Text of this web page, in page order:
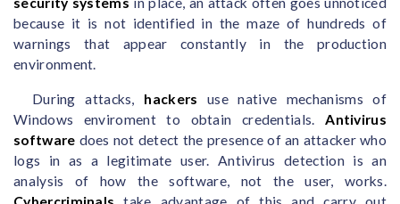
because it is not identified in the maze of hundreds of
warnings that appear constantly in the production
environment.
During attacks, hackers use native mechanisms of
Windows enviroment to obtain credentials. Antivirus
software does not detect the presence of an attacker who
logs in as a legitimate user. Antivirus detection is an
analysis of how the software, not the user, works.